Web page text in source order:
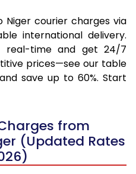
courier charges via
international delivery.
real-time and get 24/7
prices—see our table
save up to 60%. Start
from
(Updated Rates